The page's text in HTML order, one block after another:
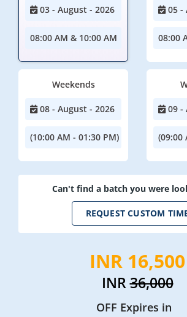
03 - August - 2026
08:00 AM & 10:00 AM
05 -
08:00
Weekends
08 - August - 2026
(10:00 AM - 01:30 PM)
09 -
(09:00
Can't find a batch you were
REQUEST CUSTOM
INR 16,500
INR36,000
OFF Expires in